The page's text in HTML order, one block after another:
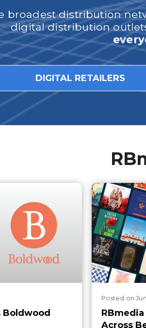
broadest distribution
digital distribution
DIGITAL RETAILERS
Boldwood
Posted on
Across